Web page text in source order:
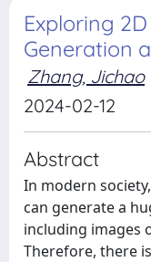
Exploring
Generation
Zhang, Jichao
2024-02-12
Abstract
In modern
can generate a
including images
Therefore, there